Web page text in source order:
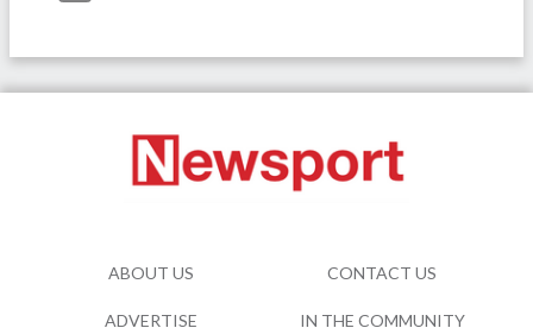
ABOUT US CONTACT US
ADVERTISE IN THE COMMUNITY